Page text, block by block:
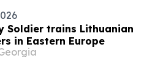
Soldier trains Lithuanian
in Eastern Europe